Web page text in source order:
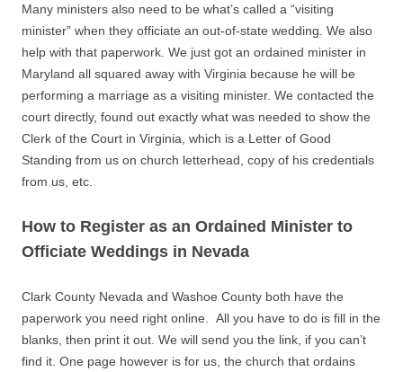
Many ministers also need to be what’s called a “visiting
minister” when they officiate an out-of-state wedding. We also
help with that paperwork. We just got an ordained minister in
Maryland all squared away with Virginia because he will be
performing a marriage as a visiting minister. We contacted the
court directly, found out exactly what was needed to show the
Clerk of the Court in Virginia, which is a Letter of Good
Standing from us on church letterhead, copy of his credentials
from us, etc.
How to Register as an Ordained Minister to
Officiate Weddings in Nevada
Clark County Nevada and Washoe County both have the
paperwork you need right online. All you have to do is fill in the
blanks, then print it out. We will send you the link, if you can’t
find it. One page however is for us, the church that ordains